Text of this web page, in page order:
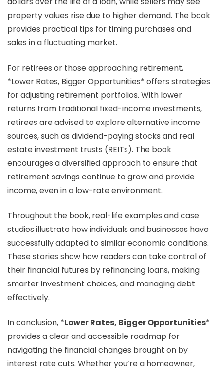
property values rise due to higher demand. The book
provides practical tips for timing purchases and
sales in a fluctuating market.
For retirees or those approaching retirement,
*Lower Rates, Bigger Opportunities* offers strategies
for adjusting retirement portfolios. With lower
returns from traditional fixed-income investments,
retirees are advised to explore alternative income
sources, such as dividend-paying stocks and real
estate investment trusts (REITs). The book
encourages a diversified approach to ensure that
retirement savings continue to grow and provide
income, even in a low-rate environment.
Throughout the book, real-life examples and case
studies illustrate how individuals and businesses have
successfully adapted to similar economic conditions.
These stories show how readers can take control of
their financial futures by refinancing loans, making
smarter investment choices, and managing debt
effectively.
In conclusion, *Lower Rates, Bigger Opportunities*
provides a clear and accessible roadmap for
navigating the financial changes brought on by
interest rate cuts. Whether you’re a homeowner,